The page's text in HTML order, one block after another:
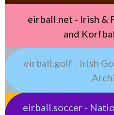
eirball.net - Irish &
and
eirball.golf - Irish
eirball.soccer -